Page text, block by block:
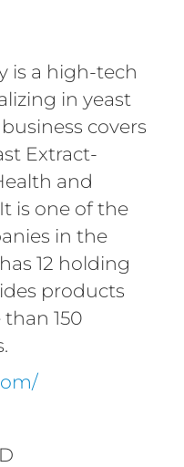
is a high-tech
in yeast
covers
Extract-
and
is one of the
in the
12 holding
products
150